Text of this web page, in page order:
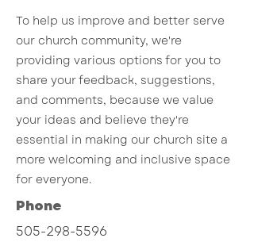
To help us improve and better serve
our church community, we're
providing various options for you to
share your feedback, suggestions,
and comments, because we value
your ideas and believe they're
essential in making our church site a
more welcoming and inclusive space
for everyone.
Phone
505-298-5596